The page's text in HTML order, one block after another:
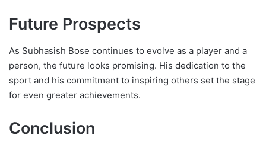
Future Prospects
As Subhasish Bose continues to evolve as a player and a
person, the future looks promising. His dedication to the
sport and his commitment to inspiring others set the stage
for even greater achievements.
Conclusion